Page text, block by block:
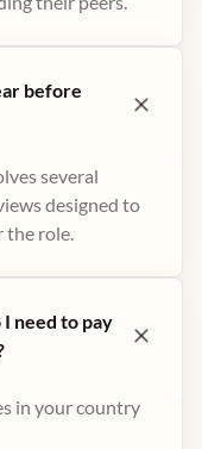
before
several
designed to
the role.
need to pay
in your country